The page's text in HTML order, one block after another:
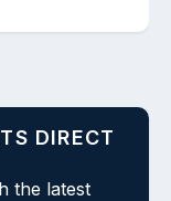
DIRECT
the latest